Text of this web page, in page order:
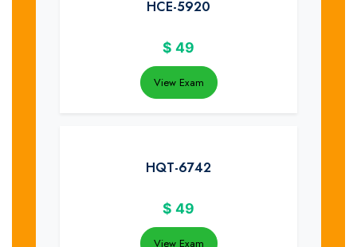
HCE-5920
$ 49
View Exam
HQT-6742
$ 49
View Exam